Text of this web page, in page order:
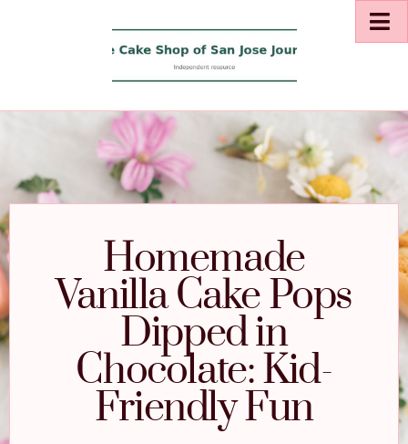
Homemade
Vanilla Cake Pops
Dipped in
Chocolate: Kid-
Friendly Fun